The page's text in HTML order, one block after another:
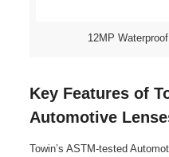
12MP
Key Features of
Automotive
Towin’s ASTM-tested